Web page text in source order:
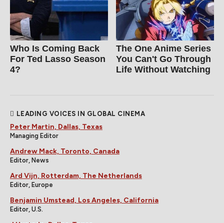
Who Is Coming Back
For Ted Lasso Season
4?
The One Anime Series
You Can't Go Through
Life Without Watching
LEADING VOICES IN GLOBAL CINEMA
Peter Martin, Dallas, Texas
Managing Editor
Andrew Mack, Toronto, Canada
Editor, News
Ard Vijn, Rotterdam, The Netherlands
Editor, Europe
Benjamin Umstead, Los Angeles, California
Editor, U.S.